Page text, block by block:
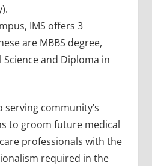
IMS offers 3
are MBBS degree,
and Diploma in
serving community’s
to groom future medical
professionals with the
required in the